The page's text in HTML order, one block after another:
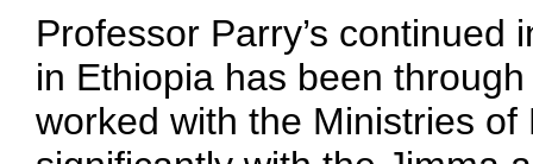
Professor Parry’s
in Ethiopia has been
worked with the Ministries